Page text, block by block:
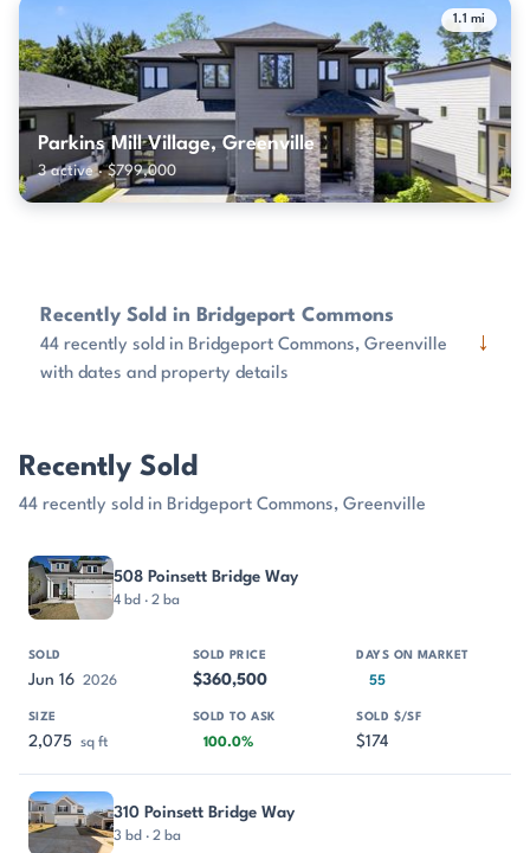
1.1 mi
Parkins Mill Village, Greenville
3 active · $799,000
Recently Sold in Bridgeport Commons
44 recently sold in Bridgeport Commons, Greenville
with dates and property details
↓
Recently Sold
44 recently sold in Bridgeport Commons, Greenville
PROPERTY
508 Poinsett Bridge Way
4 bd · 2 ba
Jun 16 2026 $360,500 55
2,075 sq ft 100.0% $174
310 Poinsett Bridge Way
3 bd · 2 ba